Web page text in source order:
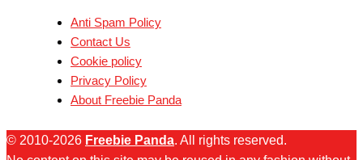
Anti Spam Policy
Contact Us
Cookie policy
Privacy Policy
About Freebie Panda
© 2010-2026 Freebie Panda. All rights reserved.